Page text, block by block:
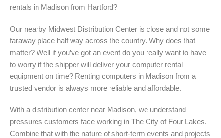
rentals in Madison from Hartford?
Our nearby Midwest Distribution Center is close and not some
faraway place half way across the country. Why does that
matter? Well if you’ve got an event do you really want to have
to worry if the shipper will deliver your computer rental
equipment on time? Renting computers in Madison from a
trusted vendor is always more reliable and affordable.
With a distribution center near Madison, we understand
pressures customers face working in The City of Four Lakes.
Combine that with the nature of short-term events and projects